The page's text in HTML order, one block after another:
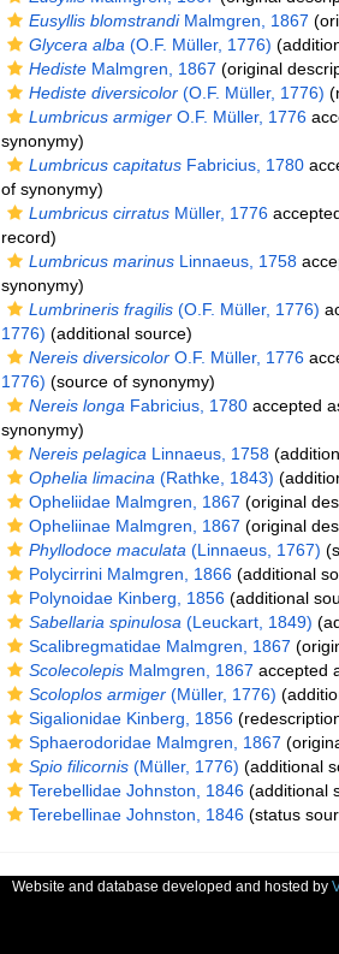
Eusyllis blomstrandiMalmgren, 1867
Glycera alba (O.F. Müller, 1776)
HedisteMalmgren, 1867 (original
Hediste diversicolor(O.F. Müller, 1776)
Lumbricus armigerO.F. Müller, 1776
synonymy)
Lumbricus capitatusFabricius, 1780
of synonymy)
Lumbricus cirratusMüller, 1776
record)
Lumbricus marinusLinnaeus, 1758
synonymy)
Lumbrineris fragilis(O.F. Müller, 1776)
1776) (additional source)
Nereis diversicolorO.F. Müller, 1776
1776) (source of synonymy)
Nereis longa Fabricius, 1780accepted
synonymy)
Nereis pelagica Linnaeus, 1758
Ophelia limacina (Rathke, 1843)
Opheliidae Malmgren, 1867 (original
Opheliinae Malmgren, 1867 (original
Phyllodoce maculata (Linnaeus, 1767)
Polycirrini Malmgren, 1866(additional
Polynoidae Kinberg, 1856(additional
Sabellaria spinulosa (Leuckart, 1849)
Scalibregmatidae Malmgren, 1867
ScolecolepisMalmgren, 1867 accepted
Scoloplos armiger(Müller, 1776)
Sigalionidae Kinberg, 1856
Sphaerodoridae Malmgren, 1867
Spio filicornis(Müller, 1776) (additional
Terebellidae Johnston, 1846(additional
Terebellinae Johnston, 1846(status
Website and database developed and hosted by